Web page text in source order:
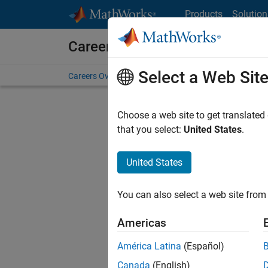
Products
Careers at MathWorks
Careers Overview Job Search Office Locations
Select a Web Site
Choose a web site to get
that you select: United States.
United States
You can also select a web site
Americas
América Latina (Español)
Canada (English)